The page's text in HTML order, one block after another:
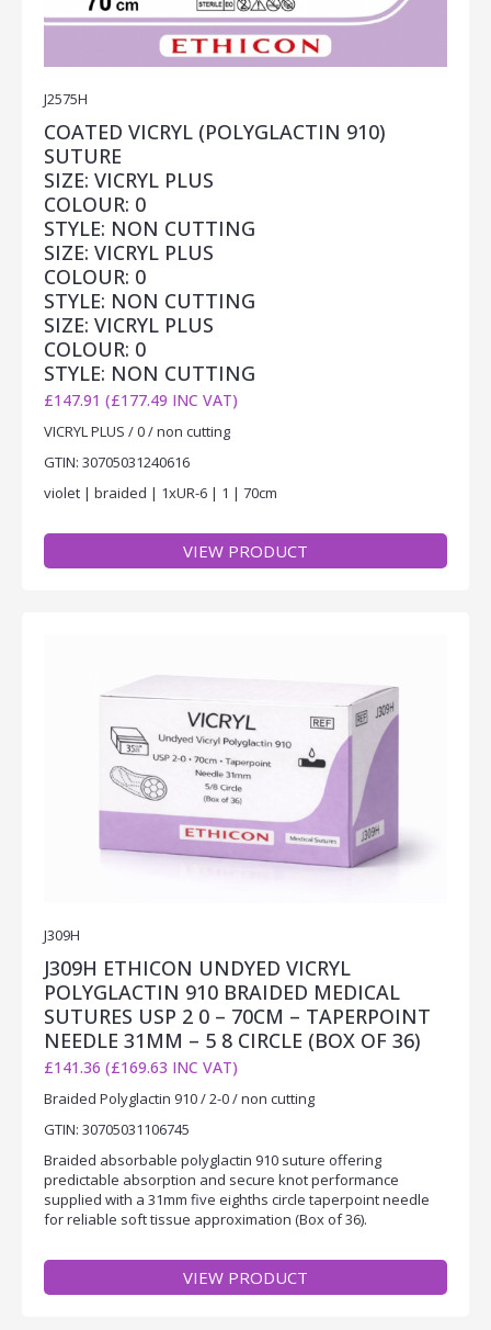
J2575H
COATED VICRYL (POLYGLACTIN 910)
SUTURE
SIZE: VICRYL PLUS
COLOUR: 0
STYLE: NON CUTTING
SIZE: VICRYL PLUS
COLOUR: 0
STYLE: NON CUTTING
SIZE: VICRYL PLUS
COLOUR: 0
STYLE: NON CUTTING
£147.91 (£177.49 INC VAT)
VICRYL PLUS / 0 / non cutting
GTIN: 30705031240616
violet | braided | 1xUR-6 | 1 | 70cm
VIEW PRODUCT
J309H
J309H ETHICON UNDYED VICRYL
POLYGLACTIN 910 BRAIDED MEDICAL
SUTURES USP 2 0 – 70CM – TAPERPOINT
NEEDLE 31MM – 5 8 CIRCLE (BOX OF 36)
£141.36 (£169.63 INC VAT)
Braided Polyglactin 910 / 2-0 / non cutting
GTIN: 30705031106745
Braided absorbable polyglactin 910 suture offering
predictable absorption and secure knot performance
supplied with a 31mm five eighths circle taperpoint needle
for reliable soft tissue approximation (Box of 36).
VIEW PRODUCT